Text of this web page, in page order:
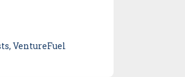
VentureFuel